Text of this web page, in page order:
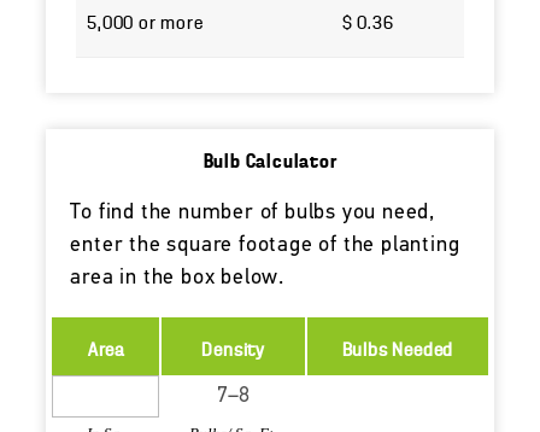
5,000 or more $ 0.36
Bulb Calculator
To find the number of bulbs you need,
enter the square footage of the planting
area in the box below.
Area Density Bulbs Needed